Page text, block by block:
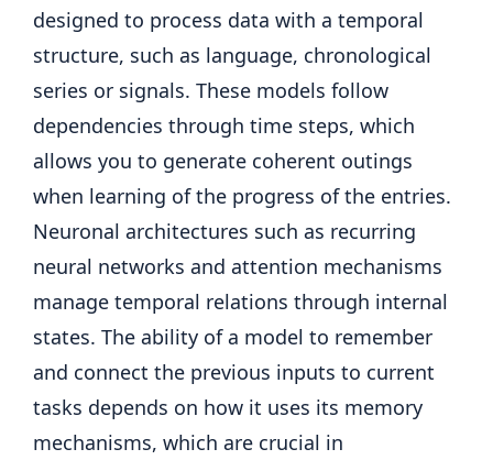
designed to process data with a temporal
structure, such as language, chronological
series or signals. These models follow
dependencies through time steps, which
allows you to generate coherent outings
when learning of the progress of the entries.
Neuronal architectures such as recurring
neural networks and attention mechanisms
manage temporal relations through internal
states. The ability of a model to remember
and connect the previous inputs to current
tasks depends on how it uses its memory
mechanisms, which are crucial in